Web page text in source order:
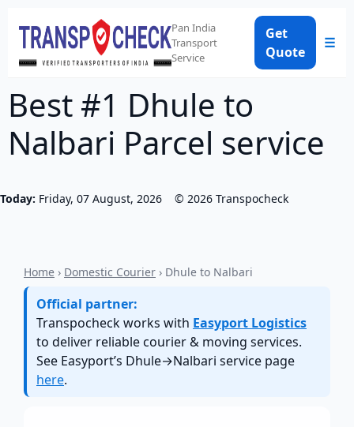
Pan India
Transport
Service
Get
Quote
☰
Best #1 Dhule to
Nalbari Parcel service
Today: Friday, 07 August, 2026 © 2026 Transpocheck
Home › Domestic Courier › Dhule to Nalbari
Official partner:
Transpocheck works with Easyport Logistics
to deliver reliable courier & moving services.
See Easyport’s Dhule→Nalbari service page
here.